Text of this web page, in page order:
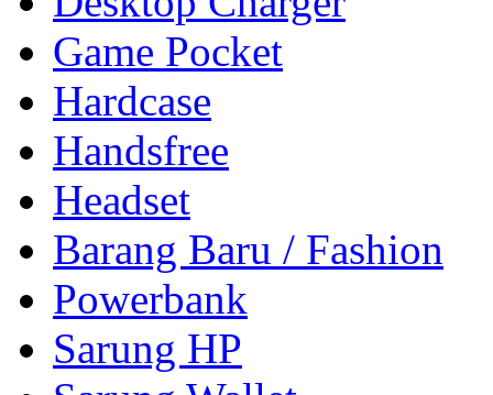
Game Pocket
Hardcase
Handsfree
Headset
Barang Baru / Fashion
Powerbank
Sarung HP